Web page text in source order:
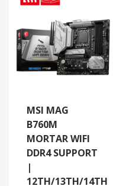
MSI MAG
B760M
MORTAR WIFI
DDR4 SUPPORT
|
12TH/13TH/14TH